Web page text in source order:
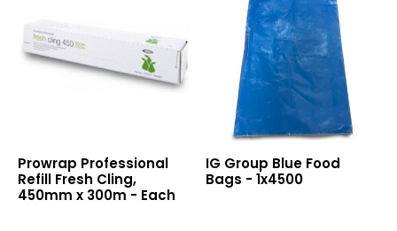
quantity
Refill
Fresh
Cling,
Prowrap Professional
Refill Fresh Cling,
450mm x 300m - Each
Food
Bags
IG Group Blue Food
Bags - 1x4500